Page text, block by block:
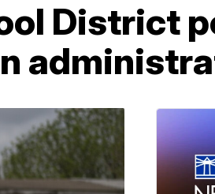
District